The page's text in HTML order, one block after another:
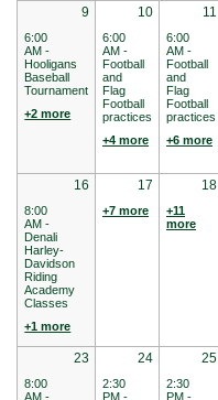
9
6:00
AM -
Hooligans
Baseball
Tournament
+2 more
10
6:00
AM -
Football
and
Flag
Football
practices
+4 more
11
6:00
AM -
Football
and
Flag
Football
practices
+6 more
16
8:00
AM -
Denali
Harley-
Davidson
Riding
Academy
Classes
+1 more
17
+7 more
18
+11
more
23
8:00
AM -
24
2:30
PM -
25
2:30
PM -